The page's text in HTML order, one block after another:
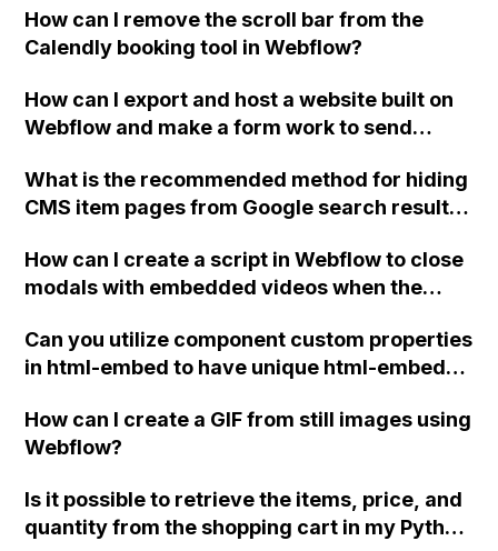
How can I remove the scroll bar from the
Calendly booking tool in Webflow?
How can I export and host a website built on
Webflow and make a form work to send
Webflow?
What is the recommended method for hiding
CMS item pages from Google search results
applied to all CMS pages or is a Robots.txt file
the only option?
How can I create a script in Webflow to close
modals with embedded videos when the
Can you utilize component custom properties
in html-embed to have unique html-embed
component?
How can I create a GIF from still images using
Webflow?
Is it possible to retrieve the items, price, and
quantity from the shopping cart in my Python